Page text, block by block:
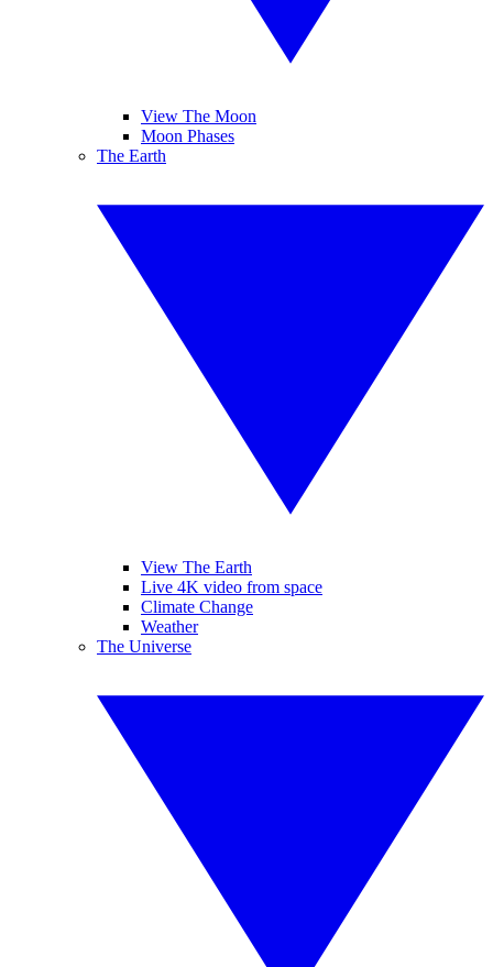
View The Moon
Moon Phases
The Earth
View The Earth
Live 4K video from space
Climate Change
Weather
The Universe